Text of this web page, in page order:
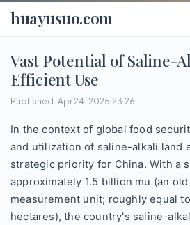
huayusuo.com
Vast Potential of Saline-
Efficient Use
Published: Apr 24, 2025 23:26
In the context of global food
and utilization of saline-alkali land
strategic priority for China. With a
approximately 1.5 billion mu (an
measurement unit; roughly equal
hectares), the country's saline-